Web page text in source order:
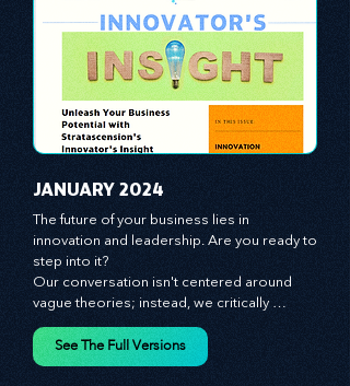
JANUARY 2024
The future of your business lies in
innovation and leadership. Are you ready to
step into it?
Our conversation isn't centered around
vague theories; instead, we critically
analyze time-tested growth strategies,